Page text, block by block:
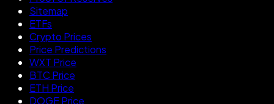
Sitemap
ETFs
Crypto Prices
Price Predictions
WXT Price
BTC Price
ETH Price
DOGE Price